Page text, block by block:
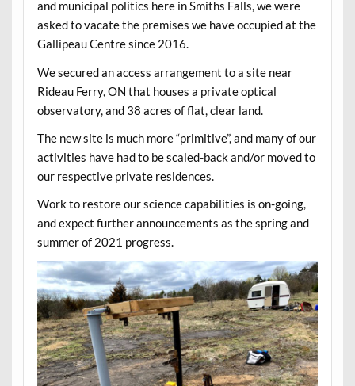
and municipal politics here in Smiths Falls, we were
asked to vacate the premises we have occupied at the
Gallipeau Centre since 2016.
We secured an access arrangement to a site near
Rideau Ferry, ON that houses a private optical
observatory, and 38 acres of flat, clear land.
The new site is much more “primitive”, and many of our
activities have had to be scaled-back and/or moved to
our respective private residences.
Work to restore our science capabilities is on-going,
and expect further announcements as the spring and
summer of 2021 progress.